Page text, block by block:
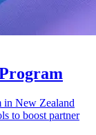
in New Zealand
to boost partner